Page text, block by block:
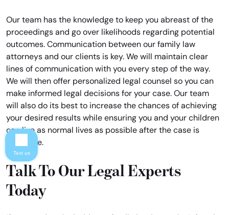
Our team has the knowledge to keep you abreast of the
proceedings and go over likelihoods regarding potential
outcomes. Communication between our family law
attorneys and our clients is key. We will maintain clear
lines of communication with you every step of the way.
We will then offer personalized legal counsel so you can
make informed legal decisions for your case. Our team
will also do its best to increase the chances of achieving
your desired results while ensuring you and your children
can live as normal lives as possible after the case is
complete.
Talk To Our Legal Experts
Today
Text us